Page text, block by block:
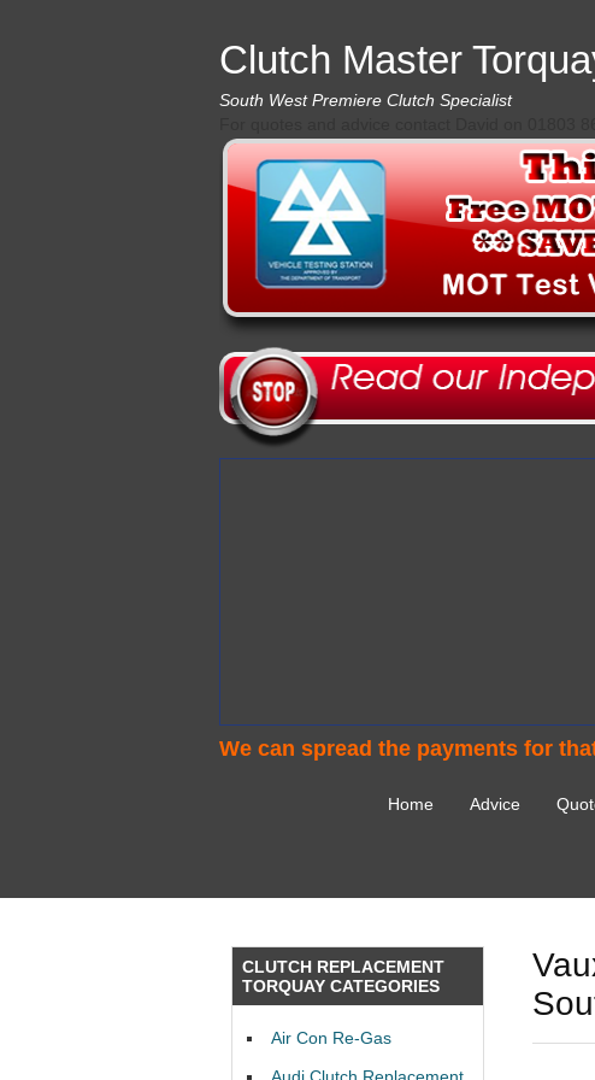
Clutch Master
South West Premiere Clutch Specialist
We can spread the payments for
Home Advice
CLUTCH REPLACEMENT
TORQUAY CATEGORIES
Air Con Re-Gas